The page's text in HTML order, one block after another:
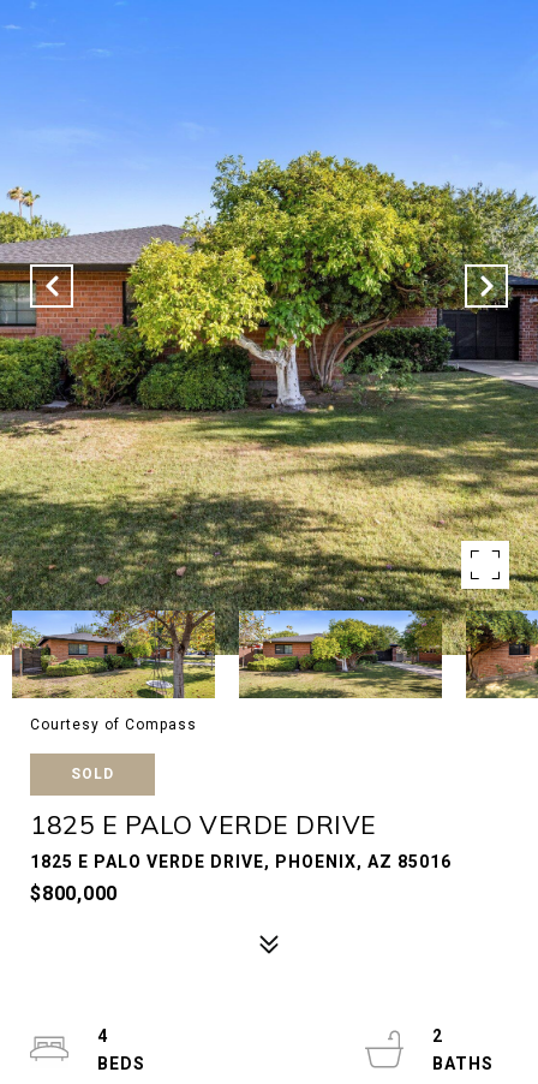
Courtesy of Compass
SOLD
1825 E PALO VERDE DRIVE
1825 E PALO VERDE DRIVE, PHOENIX, AZ 85016
$800,000
4
2